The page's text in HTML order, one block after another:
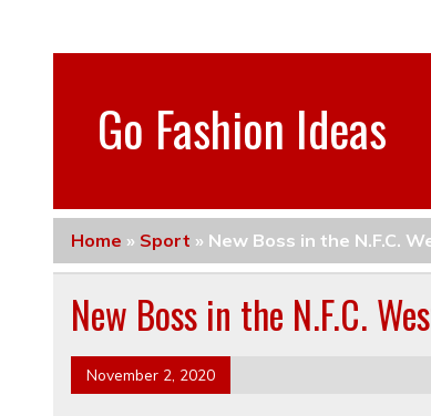
Go Fashion Ideas
Home » Sport » New Boss in the N.F.C.
New Boss in the N.F.C.
November 2, 2020